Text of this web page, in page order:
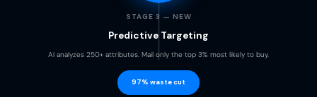
STAGE 3 — NEW
Predictive Targeting
AI analyzes 250+ attributes. Mail only the top 3% most likely to buy.
97% waste cut